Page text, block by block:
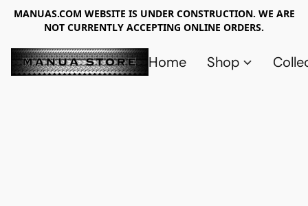
MANUAS.COM WEBSITE IS UNDER CONSTRUCTION. WE ARE
NOT CURRENTLY ACCEPTING ONLINE ORDERS.
Home Shop